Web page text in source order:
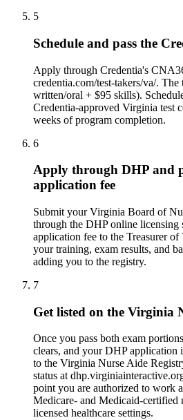
5
Schedule and pass the
Apply through Credentia's
credentia.com/test-takers/va/.
written/oral + $95 skills).
Credentia-approved Virginia test
weeks of program completion.
6
Apply through DHP and
application fee
Submit your Virginia Board of
through the DHP online licensing
application fee to the Treasurer
your training, exam results, and
adding you to the registry.
7
Get listed on the Virginia
Once you pass both exam
clears, and your DHP application
to the Virginia Nurse Aide
status at
point you are authorized to work
Medicare- and Medicaid-certified
licensed healthcare settings.